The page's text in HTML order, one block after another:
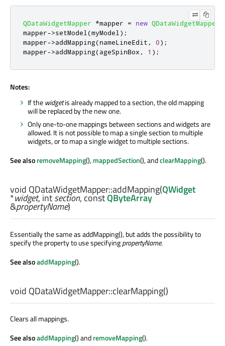
QDataWidgetMapper *mapper = new QDataWidgetMapper
mapper->setModel (myModel );
mapper->addMapping(nameLineEdit , 0);
mapper->addMapping(ageSpinBox , 1 );
Notes:
If the widgetis already mapped to a section, the old mapping
will be replaced by the new one.
Only one-to-one mappings between sections and widgets are
allowed. It is not possible to map a single section to multiple
widgets, or to map a single widget to multiple sections.
See alsoremoveMapping(),mappedSection(), andclearMapping().
void QDataWidgetMapper::addMapping(QWidget
*widget, intsection, constQByteArray
&propertyName)
Essentially the same as addMapping(), but adds the possibility to
specify the property to use specifyingpropertyName.
See alsoaddMapping().
void QDataWidgetMapper::clearMapping()
Clears all mappings.
See alsoaddMapping() andremoveMapping().